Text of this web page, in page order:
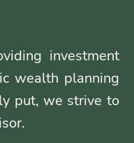
investment
wealth planning
put, we strive to